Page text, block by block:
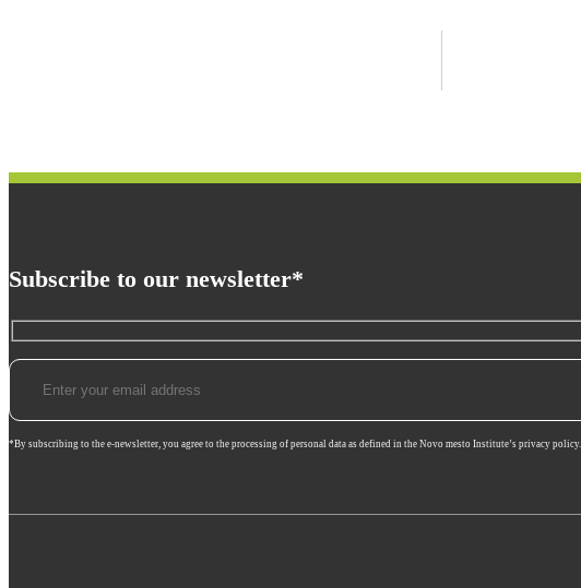
Subscribe to our newsletter*
*By subscribing to the e-newsletter, you agree to the processing of personal data as defined in the Novo mesto Institute’s privacy policy.